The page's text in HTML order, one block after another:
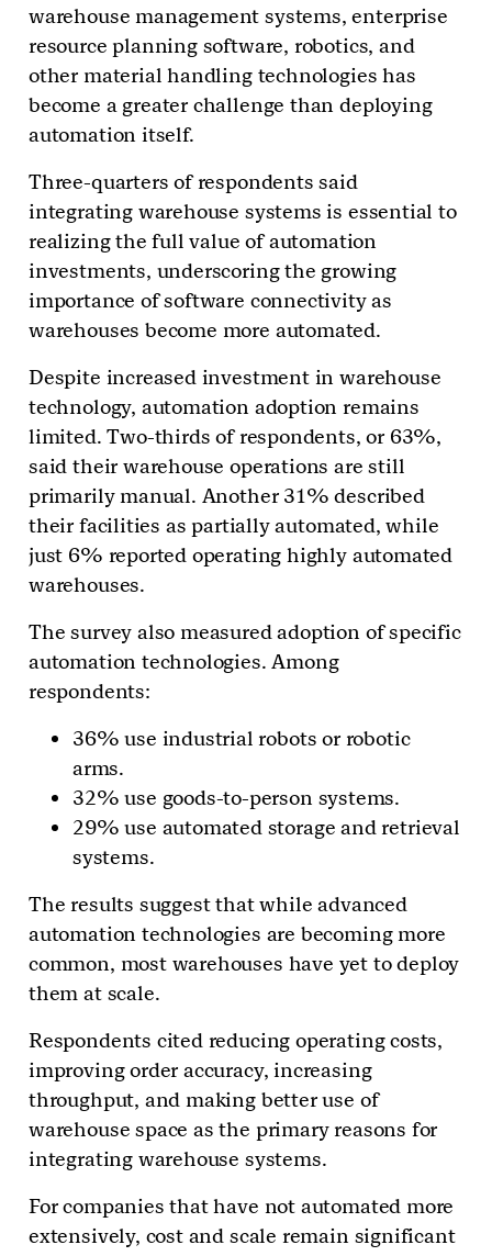
warehouse management systems, enterprise
resource planning software, robotics, and
other material handling technologies has
become a greater challenge than deploying
automation itself.
Three-quarters of respondents said
integrating warehouse systems is essential to
realizing the full value of automation
investments, underscoring the growing
importance of software connectivity as
warehouses become more automated.
Despite increased investment in warehouse
technology, automation adoption remains
limited. Two-thirds of respondents, or 63%,
said their warehouse operations are still
primarily manual. Another 31% described
their facilities as partially automated, while
just 6% reported operating highly automated
warehouses.
The survey also measured adoption of specific
automation technologies. Among
respondents:
36% use industrial robots or robotic
arms.
32% use goods-to-person systems.
29% use automated storage and retrieval
systems.
The results suggest that while advanced
automation technologies are becoming more
common, most warehouses have yet to deploy
them at scale.
Respondents cited reducing operating costs,
improving order accuracy, increasing
throughput, and making better use of
warehouse space as the primary reasons for
integrating warehouse systems.
For companies that have not automated more
extensively, cost and scale remain significant